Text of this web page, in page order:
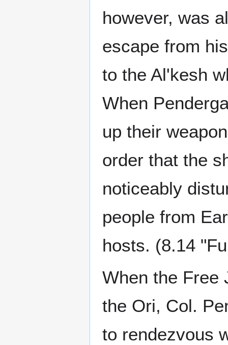
however, was
escape from
to the Al'kesh
When
up their
order that the
noticeably
people from
hosts. (8.14
When the Free
the Ori, Col.
to rendezvous